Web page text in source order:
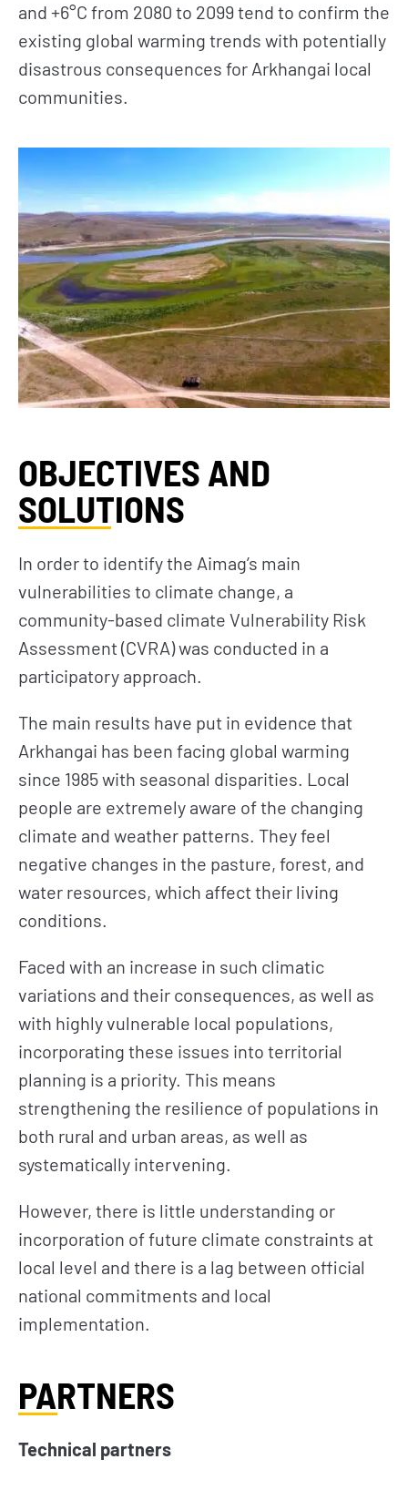
and +6°C from 2080 to 2099 tend to confirm the
existing global warming trends with potentially
disastrous consequences for Arkhangai local
communities.
OBJECTIVES AND
SOLUTIONS
In order to identify the Aimag’s main
vulnerabilities to climate change, a
community-based climate Vulnerability Risk
Assessment (CVRA) was conducted in a
participatory approach.
The main results have put in evidence that
Arkhangai has been facing global warming
since 1985 with seasonal disparities. Local
people are extremely aware of the changing
climate and weather patterns. They feel
negative changes in the pasture, forest, and
water resources, which affect their living
conditions.
Faced with an increase in such climatic
variations and their consequences, as well as
with highly vulnerable local populations,
incorporating these issues into territorial
planning is a priority. This means
strengthening the resilience of populations in
both rural and urban areas, as well as
systematically intervening.
However, there is little understanding or
incorporation of future climate constraints at
local level and there is a lag between official
national commitments and local
implementation.
PARTNERS
Technical partners